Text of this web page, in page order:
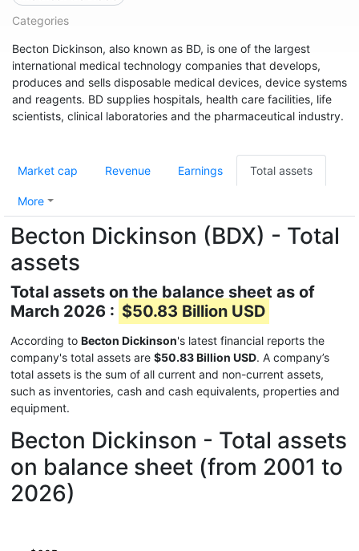
Categories
Becton Dickinson, also known as BD, is one of the largest
international medical technology companies that develops,
produces and sells disposable medical devices, device systems
and reagents. BD supplies hospitals, health care facilities, life
scientists, clinical laboratories and the pharmaceutical industry.
Market cap Revenue Earnings Total assets
More
Becton Dickinson (BDX) - Total
assets
Total assets on the balance sheet as of
March 2026 : $50.83 Billion USD
According to Becton Dickinson's latest financial reports the
company's total assets are $50.83 Billion USD. A company’s
total assets is the sum of all current and non-current assets,
such as inventories, cash and cash equivalents, properties and
equipment.
Becton Dickinson - Total assets
on balance sheet (from 2001 to
2026)